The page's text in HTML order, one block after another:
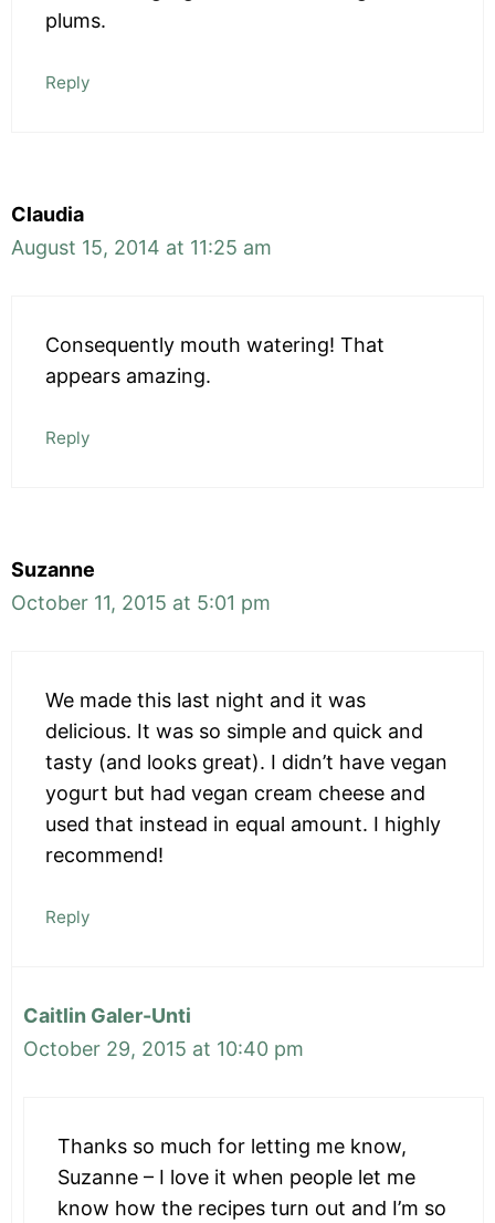
plums.
Reply
Claudia
August 15, 2014 at 11:25 am
Consequently mouth watering! That
appears amazing.
Reply
Suzanne
October 11, 2015 at 5:01 pm
We made this last night and it was
delicious. It was so simple and quick and
tasty (and looks great). I didn’t have vegan
yogurt but had vegan cream cheese and
used that instead in equal amount. I highly
recommend!
Reply
Caitlin Galer-Unti
October 29, 2015 at 10:40 pm
Thanks so much for letting me know,
Suzanne – I love it when people let me
know how the recipes turn out and I’m so